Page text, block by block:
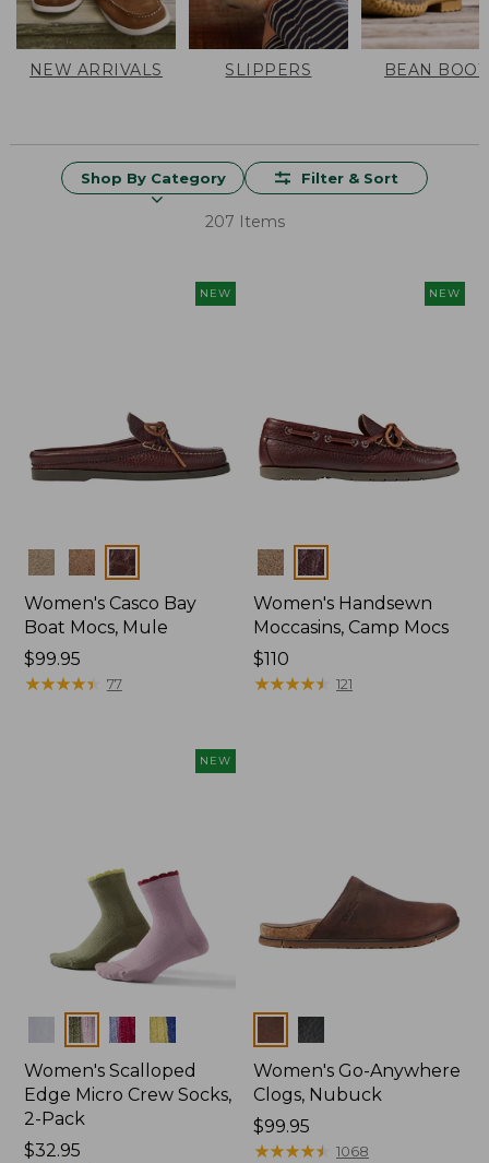
NEW ARRIVALS SLIPPERS BEAN
Shop By Category Filter & Sort
207 Items
NEW
Colors
Women's Casco Bay
Boat Mocs, Mule
Price:
$99.95
$99.95
★★★★★
★★★★★ 77
NEW
Colors
Women's Handsewn
Moccasins, Camp Mocs
Price:
$110
$110
★★★★★
★★★★★ 121
NEW
Colors
Women's Scalloped
Edge Micro Crew Socks,
2-Pack
Price:
$32.95
Colors
Women's Go-Anywhere
Clogs, Nubuck
Price:
$99.95
$99.95
★★★★★
★★★★★ 1068